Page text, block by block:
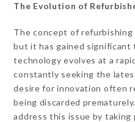
The Evolution of
The concept of refurbishing
but it has gained significant
technology evolves at a
constantly seeking the
desire for innovation often
being discarded
address this issue by